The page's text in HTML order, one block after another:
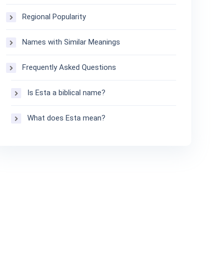
Regional Popularity
Names with Similar Meanings
Frequently Asked Questions
Is Esta a biblical name?
What does Esta mean?